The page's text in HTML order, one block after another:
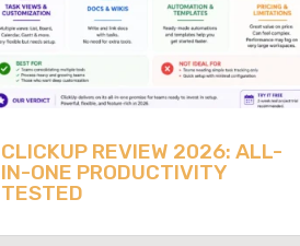
CLICKUP REVIEW 2026: ALL-
IN-ONE PRODUCTIVITY
TESTED